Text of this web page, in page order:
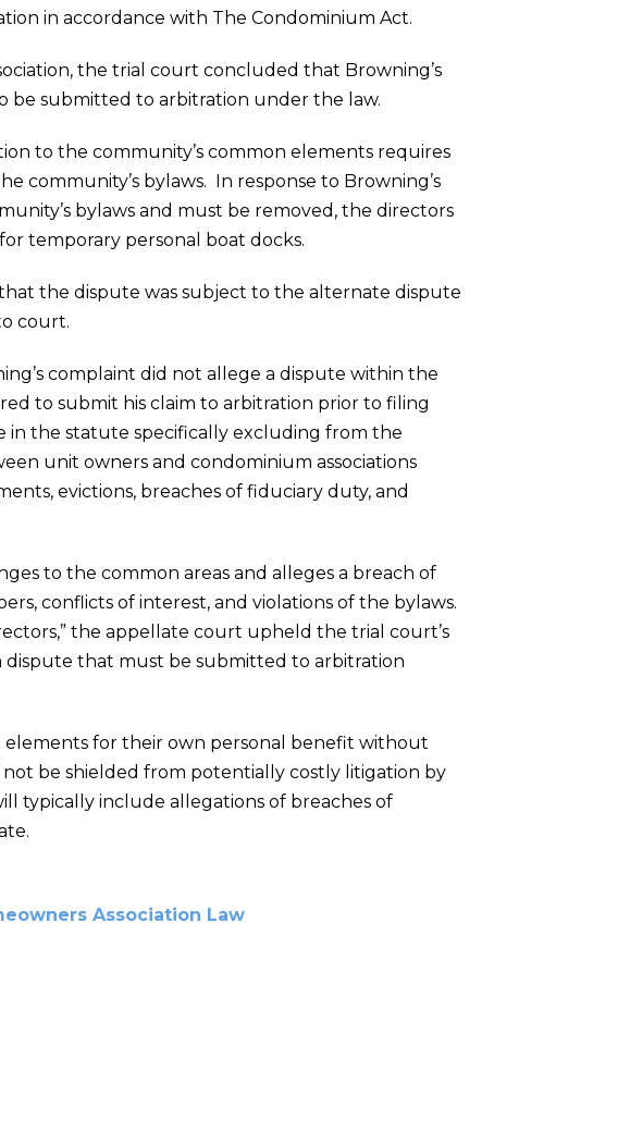
in accordance with The Condominium Act.
the trial court concluded that Browning’s
be submitted to arbitration under the law.
to the community’s common elements requires
community’s bylaws. In response to Browning’s
bylaws and must be removed, the directors
temporary personal boat docks.
the dispute was subject to the alternate dispute
court.
complaint did not allege a dispute within the
to submit his claim to arbitration prior to filing
in the statute specifically excluding from the
unit owners and condominium associations
evictions, breaches of fiduciary duty, and
to the common areas and alleges a breach of
conflicts of interest, and violations of the bylaws.
the appellate court upheld the trial court’s
that must be submitted to arbitration
for their own personal benefit without
be shielded from potentially costly litigation by
typically include allegations of breaches of
Association Law